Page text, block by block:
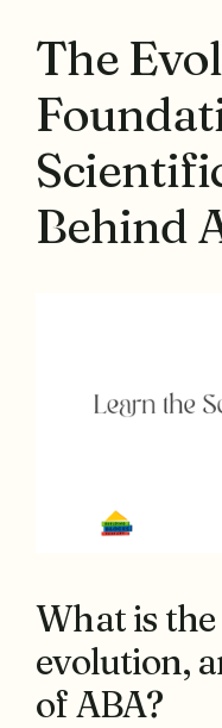
The
Behind
What is
evolution,
of ABA?